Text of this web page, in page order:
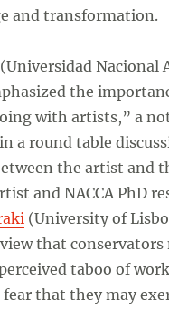
and transformation.
Nacional
the
with artists,” a
a round table
the artist and
and NACCA PhD
(University of
that conservators
taboo of
that they may